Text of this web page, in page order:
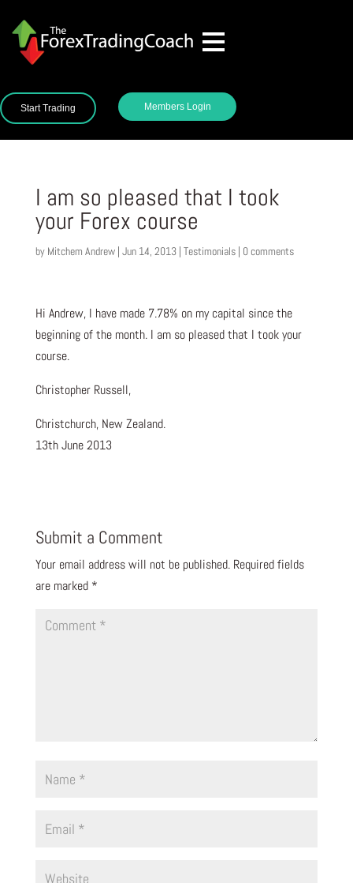
Start Trading Members Login
I am so pleased that I took
your Forex course
by Mitchem Andrew| Jun 14, 2013| Testimonials| 0 comments
Hi Andrew, I have made 7.78% on my capital since the
beginning of the month. I am so pleased that I took your
course.
Christopher Russell,
Christchurch, New Zealand.
13th June 2013
Submit a Comment
Your email address will not be published. Required fields
are marked *